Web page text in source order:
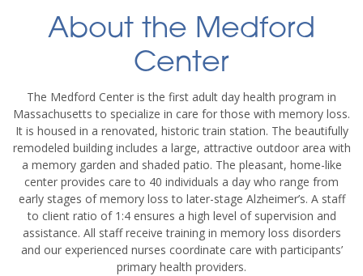
About the Medford
Center
The Medford Center is the first adult day health program in
Massachusetts to specialize in care for those with memory loss.
It is housed in a renovated, historic train station. The beautifully
remodeled building includes a large, attractive outdoor area with
a memory garden and shaded patio. The pleasant, home-like
center provides care to 40 individuals a day who range from
early stages of memory loss to later-stage Alzheimer’s. A staff
to client ratio of 1:4 ensures a high level of supervision and
assistance. All staff receive training in memory loss disorders
and our experienced nurses coordinate care with participants’
primary health providers.